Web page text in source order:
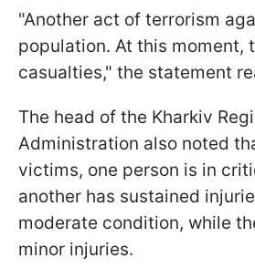
"Another act of terrorism
population. At this moment,
casualties," the statement
The head of the Kharkiv
Administration also noted
victims, one person is in
another has sustained
moderate condition, while
minor injuries.